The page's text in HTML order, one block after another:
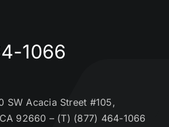
1066
SW Acacia Street #105,
92660 – (T) (877) 464-1066